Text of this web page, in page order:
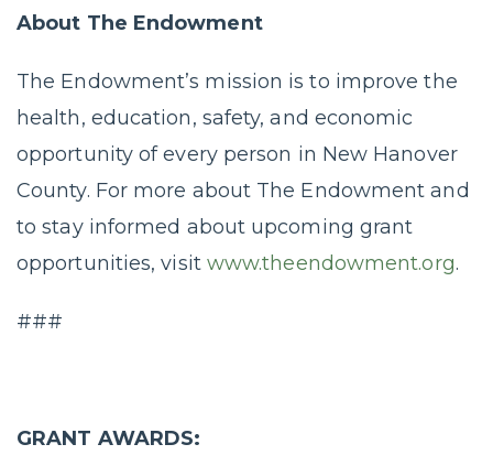
About The Endowment
The Endowment’s mission is to improve the
health, education, safety, and economic
opportunity of every person in New Hanover
County. For more about The Endowment and
to stay informed about upcoming grant
opportunities, visit www.theendowment.org.
###
GRANT AWARDS: